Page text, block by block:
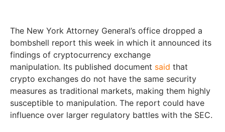
The New York Attorney General’s office dropped a
bombshell report this week in which it announced its
findings of cryptocurrency exchange
manipulation. Its published document said that
crypto exchanges do not have the same security
measures as traditional markets, making them highly
susceptible to manipulation. The report could have
influence over larger regulatory battles with the SEC.